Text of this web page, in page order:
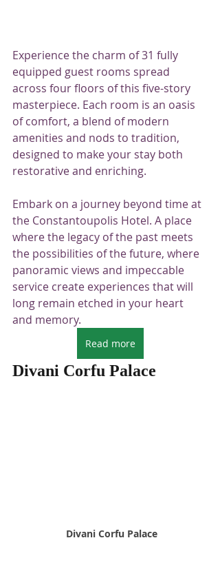
Experience the charm of 31 fully
equipped guest rooms spread
across four floors of this five-story
masterpiece. Each room is an oasis
of comfort, a blend of modern
amenities and nods to tradition,
designed to make your stay both
restorative and enriching.
Embark on a journey beyond time at
the Constantoupolis Hotel. A place
where the legacy of the past meets
the possibilities of the future, where
panoramic views and impeccable
service create experiences that will
long remain etched in your heart
and memory.
Read more
Divani Corfu Palace
Divani Corfu Palace